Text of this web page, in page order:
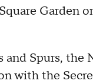
Garden
Spurs, the
with the